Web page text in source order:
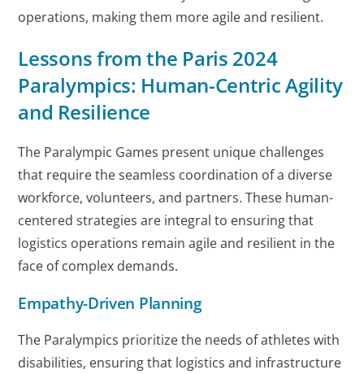
operations, making them more agile and resilient.
Lessons from the Paris 2024
Paralympics: Human-Centric Agility
and Resilience
The Paralympic Games present unique challenges
that require the seamless coordination of a diverse
workforce, volunteers, and partners. These human-
centered strategies are integral to ensuring that
logistics operations remain agile and resilient in the
face of complex demands.
Empathy-Driven Planning
The Paralympics prioritize the needs of athletes with
disabilities, ensuring that logistics and infrastructure